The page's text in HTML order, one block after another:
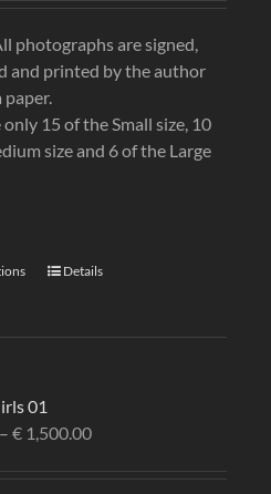
photographs are signed,
and printed by the author
paper.
only 15 of the Small size, 10
size and 6 of the Large
Details
01
–€ 1,500.00